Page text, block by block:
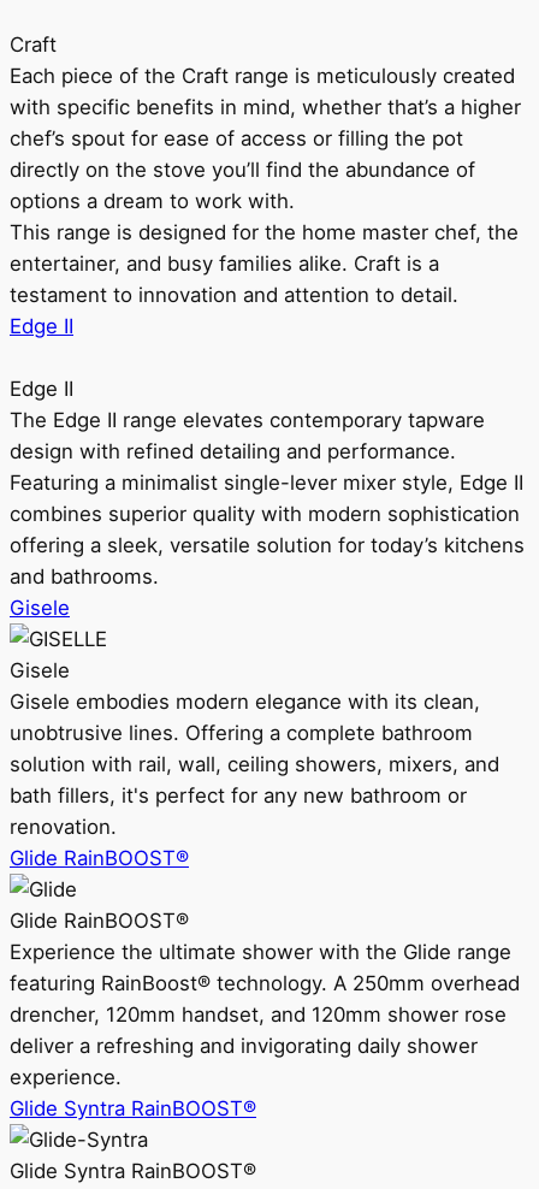
Craft
Each piece of the Craft range is meticulously created
with specific benefits in mind, whether that’s a higher
chef’s spout for ease of access or filling the pot
directly on the stove you’ll find the abundance of
options a dream to work with.
This range is designed for the home master chef, the
entertainer, and busy families alike. Craft is a
testament to innovation and attention to detail.
Edge II
Edge II
The Edge II range elevates contemporary tapware
design with refined detailing and performance.
Featuring a minimalist single-lever mixer style, Edge II
combines superior quality with modern sophistication
offering a sleek, versatile solution for today’s kitchens
and bathrooms.
Gisele
Gisele
Gisele embodies modern elegance with its clean,
unobtrusive lines. Offering a complete bathroom
solution with rail, wall, ceiling showers, mixers, and
bath fillers, it's perfect for any new bathroom or
renovation.
Glide RainBOOST®
Glide RainBOOST®
Experience the ultimate shower with the Glide range
featuring RainBoost® technology. A 250mm overhead
drencher, 120mm handset, and 120mm shower rose
deliver a refreshing and invigorating daily shower
experience.
Glide Syntra RainBOOST®
Glide Syntra RainBOOST®